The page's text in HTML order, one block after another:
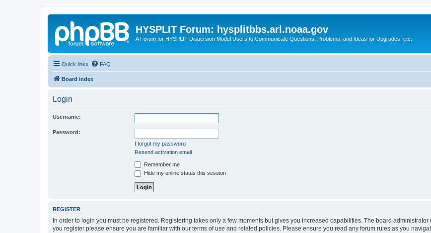
HYSPLIT Forum: hysplitbbs.arl.noaa.gov
A Forum for HYSPLIT Dispersion Model Users to Communicate Questions, Problems, and Ideas for Upgrades, etc.
Quick links FAQ
Board index
Login
Username:
Password:
I forgot my password
Resend activation email
Remember me
Hide my online status this session
REGISTER
In order to login you must be registered. Registering takes only a few moments but gives you increased capabilities. The board
you register please ensure you are familiar with our terms of use and related policies. Please ensure you read any forum rules as you